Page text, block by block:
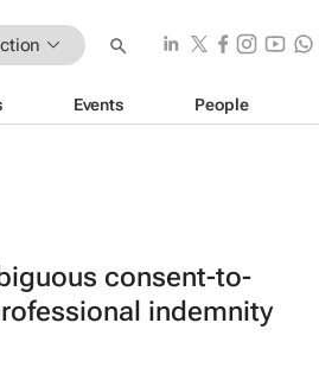
Events People
consent-to-
indemnity